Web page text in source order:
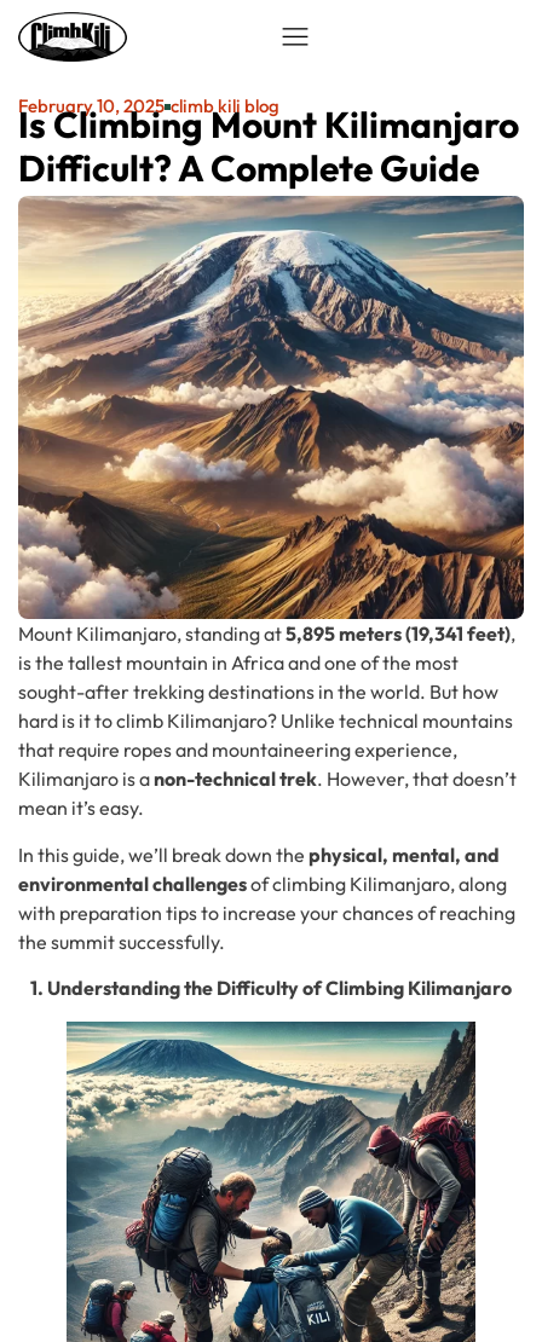
February 10, 2025 climb kili blog
Is Climbing Mount Kilimanjaro
Difficult? A Complete Guide
Mount Kilimanjaro, standing at5,895 meters (19,341 feet),
is the tallest mountain in Africa and one of the most
sought-after trekking destinations in the world. But how
hard is it to climb Kilimanjaro? Unlike technical mountains
that require ropes and mountaineering experience,
Kilimanjaro is anon-technical trek. However, that doesn’t
mean it’s easy.
In this guide, we’ll break down the physical, mental, and
environmental challengesof climbing Kilimanjaro, along
with preparation tips to increase your chances of reaching
the summit successfully.
1. Understanding the Difficulty of Climbing Kilimanjaro